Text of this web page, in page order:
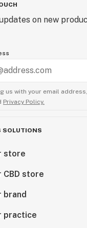
on new
us with your email
Privacy Policy.
SOLUTIONS
store
CBD store
brand
practice